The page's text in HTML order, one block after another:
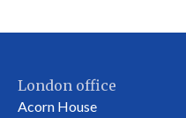
London office
Acorn House